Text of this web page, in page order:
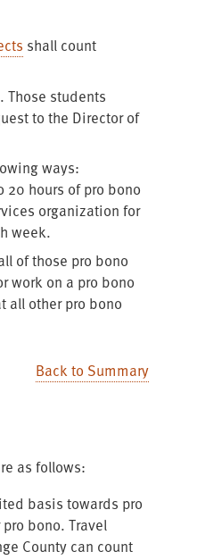
shall count
Those students
to the Director of
ways:
hours of pro bono
organization for
week.
of those pro bono
work on a pro bono
all other pro bono
Back to Summary
as follows:
basis towards pro
bono. Travel
County can count